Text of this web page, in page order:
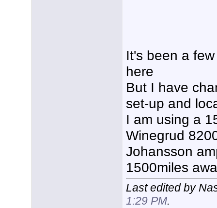
It's been a
here
But I have
set-up and
I am using a
Winegrud
Johansson
1500miles
Last edited by
1:29 PM.